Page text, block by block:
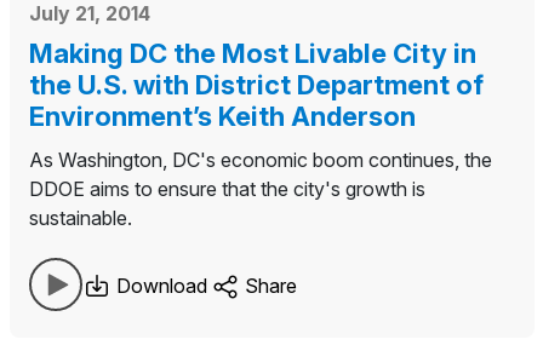
July 21, 2014
Making DC the Most Livable City in
the U.S. with District Department of
Environment’s Keith Anderson
As Washington, DC's economic boom continues, the
DDOE aims to ensure that the city's growth is
sustainable.
Download Share